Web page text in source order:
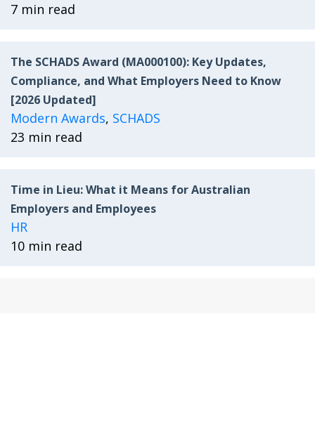
7 min read
The SCHADS Award (MA000100): Key Updates,
Compliance, and What Employers Need to Know
[2026 Updated]
Modern Awards, SCHADS
23 min read
Time in Lieu: What it Means for Australian
Employers and Employees
HR
10 min read